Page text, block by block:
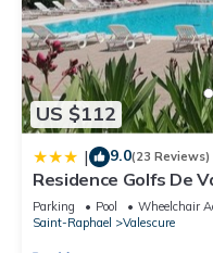
US $112
| 9.0(23 Reviews)
Residence Golfs De
Parking Pool
Wheelchair
Saint-Raphael
Valescure